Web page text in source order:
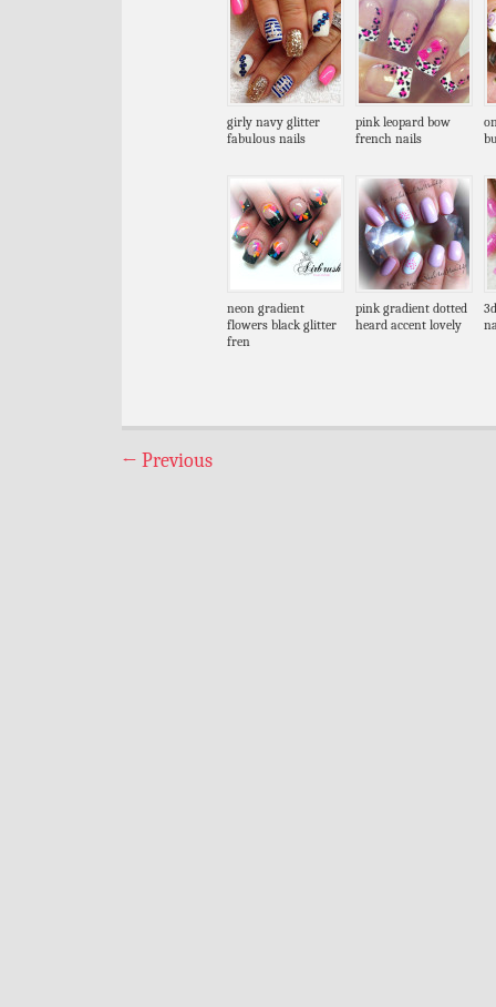
girly navy glitter
fabulous nails
pink leopard bow
french nails
neon gradient
flowers black glitter
fren
pink gradient dotted
heard accent lovely
← Previous